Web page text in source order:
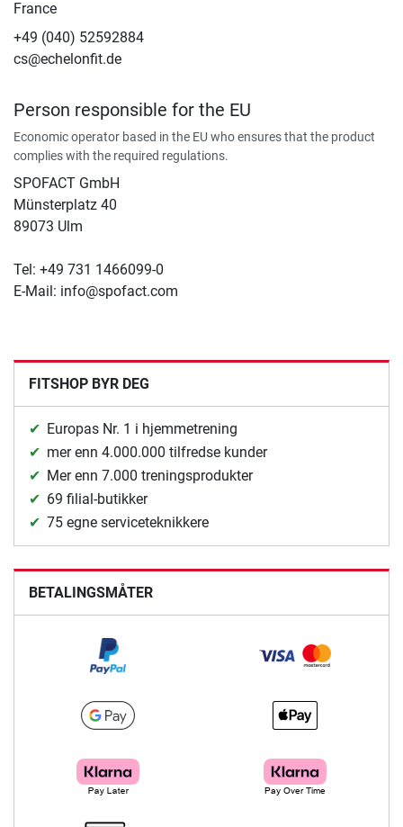
France
+49 (040) 52592884
cs@echelonfit.de
Person responsible for the EU
Economic operator based in the EU who ensures that the product
complies with the required regulations.
SPOFACT GmbH
Münsterplatz 40
89073 Ulm
Tel: +49 731 1466099-0
E-Mail: info@spofact.com
FITSHOP BYR DEG
Europas Nr. 1 i hjemmetrening
mer enn 4.000.000 tilfredse kunder
Mer enn 7.000 treningsprodukter
69 filial-butikker
75 egne serviceteknikkere
BETALINGSMÅTER